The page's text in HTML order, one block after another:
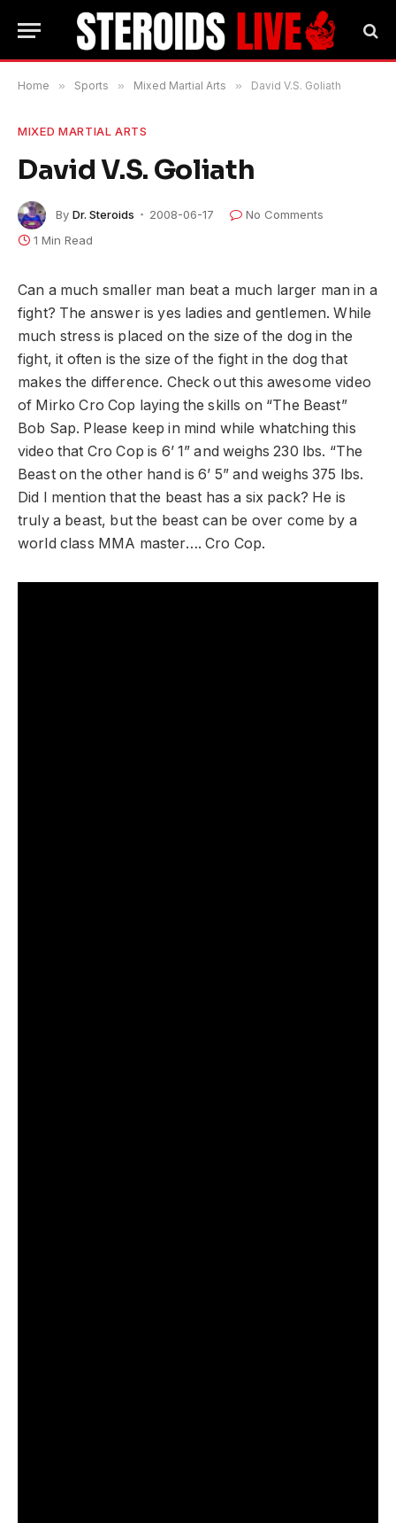
Home » Sports » Mixed Martial Arts » David V.S. Goliath
MIXED MARTIAL ARTS
David V.S. Goliath
By Dr. Steroids 2008-06-17
No Comments
1 Min Read
Can a much smaller man beat a much larger man in a
fight? The answer is yes ladies and gentlemen. While
much stress is placed on the size of the dog in the
fight, it often is the size of the fight in the dog that
makes the difference. Check out this awesome video
of Mirko Cro Cop laying the skills on “The Beast”
Bob Sap. Please keep in mind while whatching this
video that Cro Cop is 6’ 1” and weighs 230 lbs. “The
Beast on the other hand is 6’ 5” and weighs 375 lbs.
Did I mention that the beast has a six pack? He is
truly a beast, but the beast can be over come by a
world class MMA master…. Cro Cop.